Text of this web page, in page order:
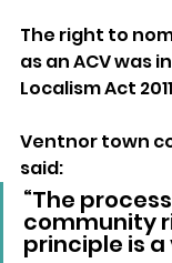
The right to
as an ACV was
Localism Act
Ventnor town
said:
“The
community
principle is